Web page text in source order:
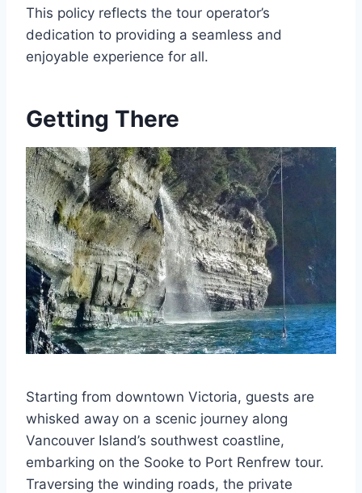
This policy reflects the tour operator’s
dedication to providing a seamless and
enjoyable experience for all.
Getting There
Starting from downtown Victoria, guests are
whisked away on a scenic journey along
Vancouver Island’s southwest coastline,
embarking on the Sooke to Port Renfrew tour.
Traversing the winding roads, the private